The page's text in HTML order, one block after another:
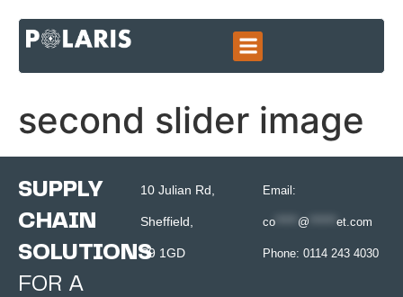
second slider image
SUPPLY
CHAIN
SOLUTIONS
FOR A
10 Julian Rd,
Sheffield,
S9 1GD
Email:
co @ et.com
Phone: 0114 243 4030